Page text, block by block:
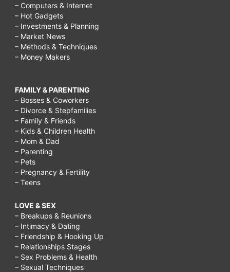
– Computers & Internet
– Hot Gadgets
– Investments & Planning
– Market News
– Methods & Techniques
– Money Makers
FAMILY & PARENTING
– Bosses & Coworkers
– Divorce & Stepfamilies
– Family & Friends
– Kids & Children Health
– Mom & Dad
– Parenting
– Pets
– Pregnancy & Fertility
– Teens
LOVE & SEX
– Breakups & Reunions
– Intimacy & Dating
– Friendship & Hooking Up
– Relationships Stages
– Sex Problems & Health
– Sexual Techniques